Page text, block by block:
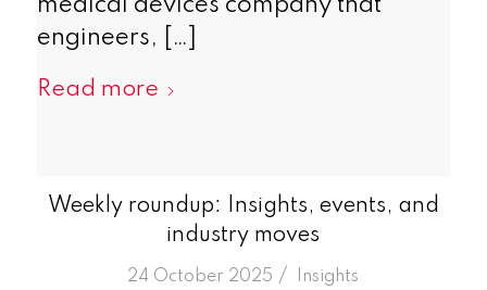
medical devices company that
engineers, […]
Read more
Weekly roundup: Insights, events, and
industry moves
24 October 2025 /
in Insights